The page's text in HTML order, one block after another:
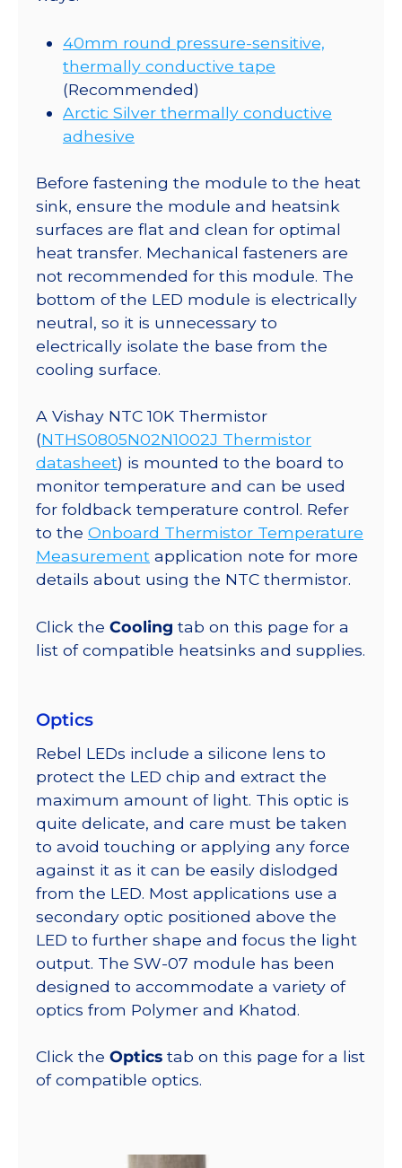
40mm round pressure-sensitive,
thermally conductive tape
(Recommended)
Arctic Silver thermally conductive
adhesive
Before fastening the module to the heat
sink, ensure the module and heatsink
surfaces are flat and clean for optimal
heat transfer. Mechanical fasteners are
not recommended for this module. The
bottom of the LED module is electrically
neutral, so it is unnecessary to
electrically isolate the base from the
cooling surface.
A Vishay NTC 10K Thermistor
(NTHS0805N02N1002J Thermistor
datasheet) is mounted to the board to
monitor temperature and can be used
for foldback temperature control. Refer
to the Onboard Thermistor Temperature
Measurement application note for more
details about using the NTC thermistor.
Click the Cooling tab on this page for a
list of compatible heatsinks and supplies.
Optics
Rebel LEDs include a silicone lens to
protect the LED chip and extract the
maximum amount of light. This optic is
quite delicate, and care must be taken
to avoid touching or applying any force
against it as it can be easily dislodged
from the LED. Most applications use a
secondary optic positioned above the
LED to further shape and focus the light
output. The SW-07 module has been
designed to accommodate a variety of
optics from Polymer and Khatod.
Click the Optics tab on this page for a list
of compatible optics.